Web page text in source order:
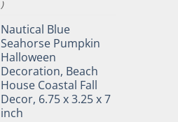
)
Nautical Blue
Seahorse Pumpkin
Halloween
Decoration, Beach
House Coastal Fall
Decor, 6.75 x 3.25 x 7
inch